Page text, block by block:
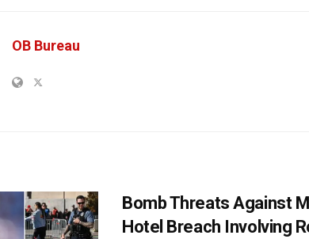
OB Bureau
Bomb Threats Against
Hotel Breach Involving